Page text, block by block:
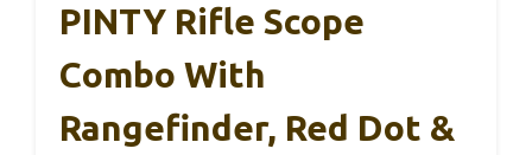
PINTY Rifle Scope
Combo With
Rangefinder, Red Dot &